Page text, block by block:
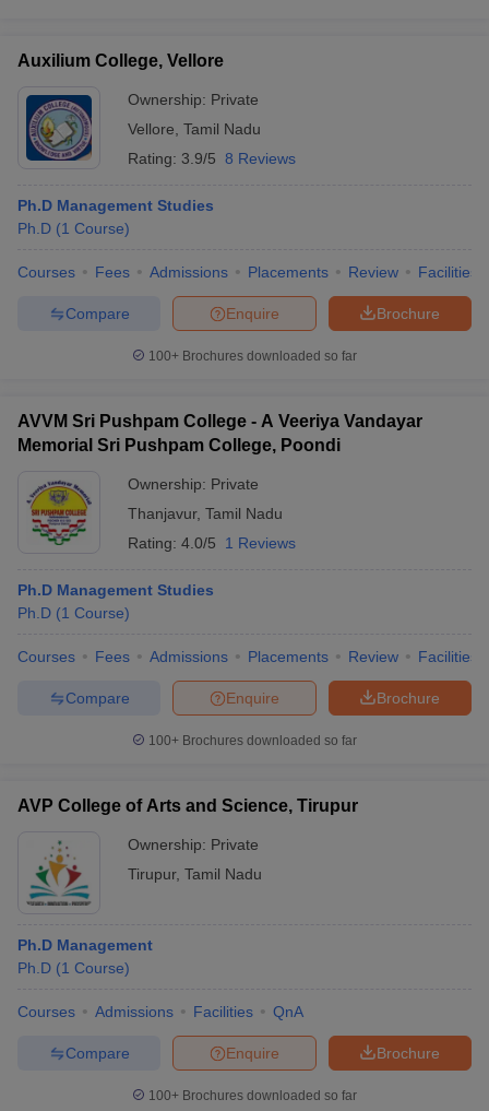
Auxilium College, Vellore
Ownership: Private
Vellore Tamil Nadu
Rating: 3.9/5 8 Reviews
Ph.D Management Studies
Ph.D (1 Course)
Courses Fees Admissions Placements Review Facilities
Brochure
Enquire
Compare
100+ Brochures downloaded so far
AVVM Sri Pushpam College - A Veeriya Vandayar
Memorial Sri Pushpam College, Poondi
Ownership: Private
Thanjavur, Tamil Nadu
Rating: 4.0/5 1 Reviews
Ph.D Management Studies
Ph.D (1 Course)
Courses Fees Admissions Placements Review Facilities
Brochure
Enquire
Compare
100+ Brochures downloaded so far
AVP College of Arts and Science, Tirupur
Ownership: Private
Tirupur, Tamil Nadu
Ph.D Management
Ph.D (1 Course)
Courses Admissions Facilities QnA
Brochure
Enquire
Compare
100+ Brochures downloaded so far